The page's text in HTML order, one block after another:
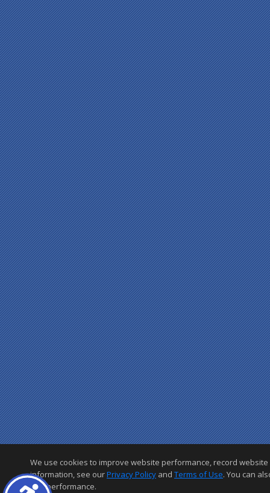
We use cookies to improve website performance, record
information, see ourPrivacy Policy and Terms of Use. You can
and performance.